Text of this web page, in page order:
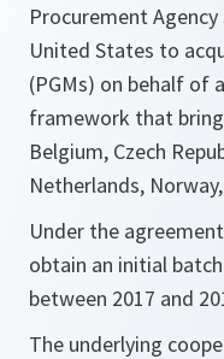
Procurement
United States to
(PGMs) on behalf of
framework that
Belgium, Czech
Netherlands,
Under the
obtain an initial
between 2017 and
The underlying